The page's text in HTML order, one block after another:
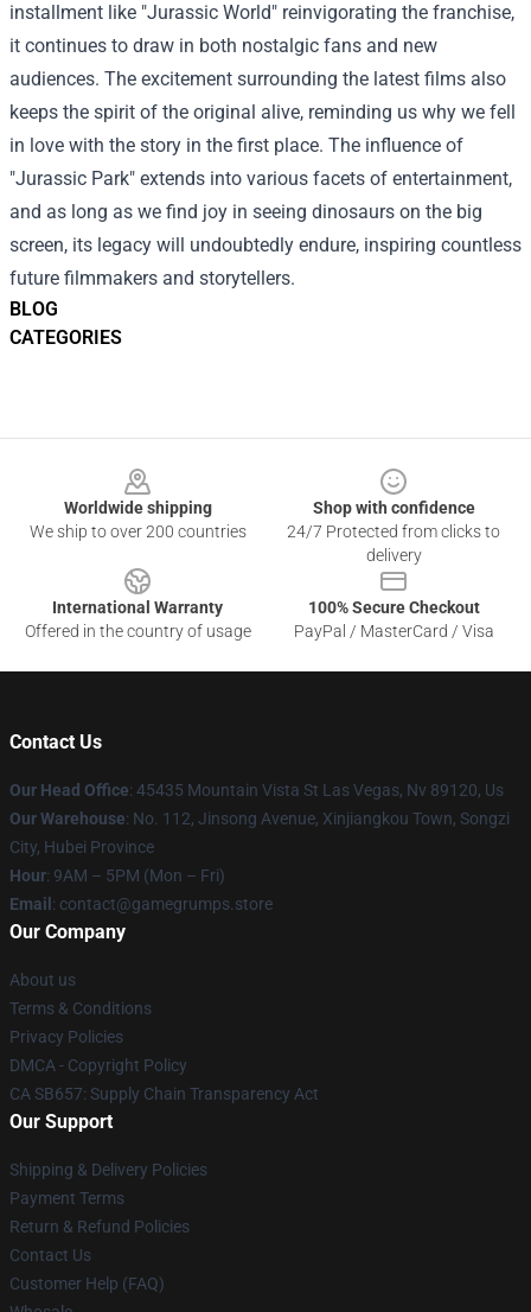
BLOG
CATEGORIES
installment like "Jurassic World" reinvigorating the franchise,
it continues to draw in both nostalgic fans and new
audiences. The excitement surrounding the latest films also
keeps the spirit of the original alive, reminding us why we fell
in love with the story in the first place. The influence of
"Jurassic Park" extends into various facets of entertainment,
and as long as we find joy in seeing dinosaurs on the big
screen, its legacy will undoubtedly endure, inspiring countless
future filmmakers and storytellers.
Worldwide shipping
We ship to over 200 countries
Shop with confidence
24/7 Protected from clicks to
delivery
International Warranty
Offered in the country of usage
100% Secure Checkout
PayPal / MasterCard / Visa
Contact Us
Our Head Office: 45435 Mountain Vista St Las Vegas, Nv 89120, Us
Our Warehouse: No. 112, Jinsong Avenue, Xinjiangkou Town, Songzi
City, Hubei Province
Hour: 9AM – 5PM (Mon – Fri)
Email : contact@gamegrumps.store
Our Company
About us
Terms & Conditions
Privacy Policies
DMCA - Copyright Policy
CA SB657: Supply Chain Transparency Act
Our Support
Shipping & Delivery Policies
Payment Terms
Return & Refund Policies
Contact Us
Customer Help (FAQ)